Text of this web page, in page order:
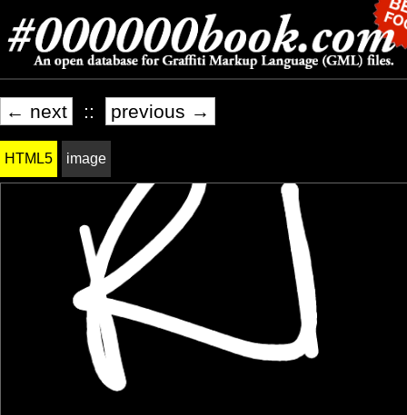
← next :: previous →
HTML5 image